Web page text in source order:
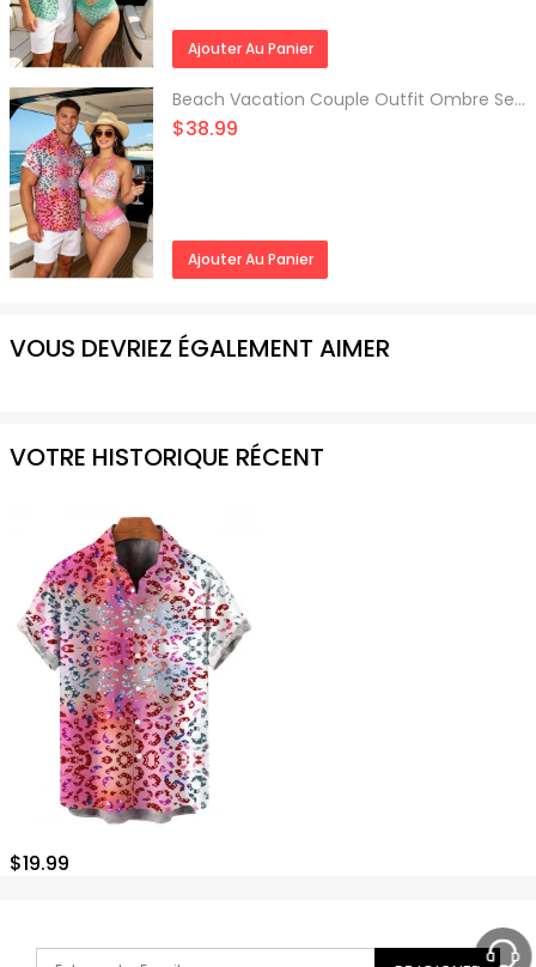
Ajouter Au Panier
Beach Vacation Couple Outfit Ombre Sequined Leopard Print Ruched Halter Bikini Swimsuit and Shirt Set
$38.99
Ajouter Au Panier
VOUS DEVRIEZ ÉGALEMENT AIMER
VOTRE HISTORIQUE RÉCENT
$19.99